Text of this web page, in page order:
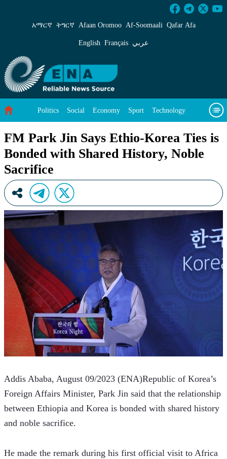
FM Park Jin Says Ethio-Korea Ties is
አማርኛ ትግርኛ Afaan Oromoo Af‑Soomaali Qafar Afa
English Français عربي
Politics Social Economy Sport Technology
FM Park Jin Says Ethio-Korea Ties is
Bonded with Shared History, Noble
Sacrifice
Addis Ababa, August 09/2023 (ENA)Republic of Korea’s
Foreign Affairs Minister, Park Jin said that the relationship
between Ethiopia and Korea is bonded with shared history
and noble sacrifice.
He made the remark during his first official visit to Africa